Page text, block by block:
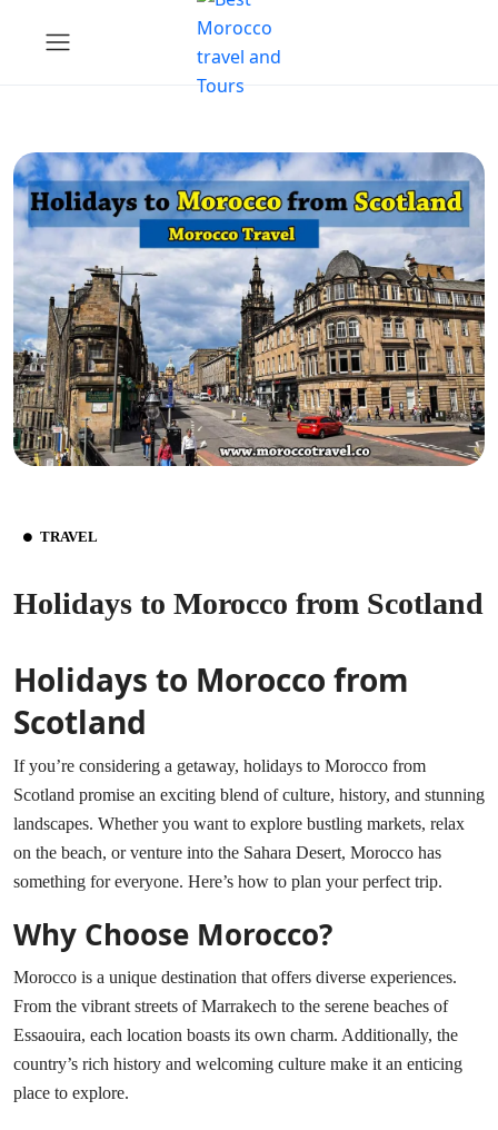
TRAVEL
Holidays to Morocco from Scotland
Holidays to Morocco from
Scotland
If you’re considering a getaway, holidays to Morocco from
Scotland promise an exciting blend of culture, history, and stunning
landscapes. Whether you want to explore bustling markets, relax
on the beach, or venture into the Sahara Desert, Morocco has
something for everyone. Here’s how to plan your perfect trip.
Why Choose Morocco?
Morocco is a unique destination that offers diverse experiences.
From the vibrant streets of Marrakech to the serene beaches of
Essaouira, each location boasts its own charm. Additionally, the
country’s rich history and welcoming culture make it an enticing
place to explore.